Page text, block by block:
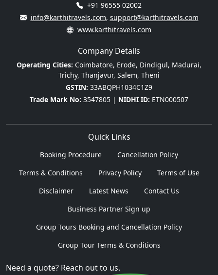
+91 96555 02002
info@karthitravels.com, support@karthitravels.com
www.karthitravels.com
Company Details
Operating Cities: Coimbatore, Erode, Dindigul, Madurai,
Trichy, Thanjavur, Salem, Theni
GSTIN: 33ABQPH1034C1Z9
Trade Mark No: 3547805 | NIDHI ID: ETN000507
Quick Links
Booking Procedure
Cancellation Policy
Terms & Conditions
Privacy Policy
Terms of Use
Disclaimer
Latest News
Contact Us
Business Partner Sign up
Group Tours Booking and Cancellation Policy
Group Tour Terms & Conditions
Need a quote? Reach out to us.